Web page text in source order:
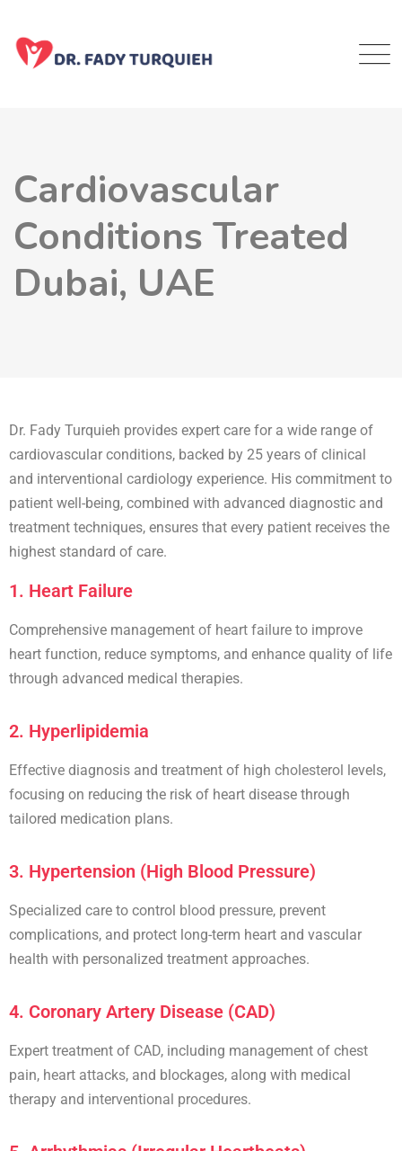
Cardiovascular
Conditions Treated
Dubai, UAE
Dr. Fady Turquieh provides expert care for a wide range of
cardiovascular conditions, backed by 25 years of clinical
and interventional cardiology experience. His commitment to
patient well-being, combined with advanced diagnostic and
treatment techniques, ensures that every patient receives the
highest standard of care.
1. Heart Failure
Comprehensive management of heart failure to improve
heart function, reduce symptoms, and enhance quality of life
through advanced medical therapies.
2. Hyperlipidemia
Effective diagnosis and treatment of high cholesterol levels,
focusing on reducing the risk of heart disease through
tailored medication plans.
3. Hypertension (High Blood Pressure)
Specialized care to control blood pressure, prevent
complications, and protect long-term heart and vascular
health with personalized treatment approaches.
4. Coronary Artery Disease (CAD)
Expert treatment of CAD, including management of chest
pain, heart attacks, and blockages, along with medical
therapy and interventional procedures.